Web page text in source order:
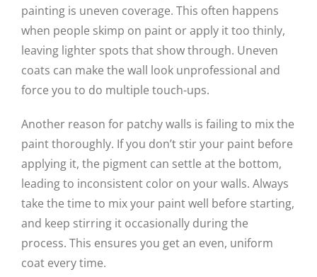
painting is uneven coverage. This often happens
when people skimp on paint or apply it too thinly,
leaving lighter spots that show through. Uneven
coats can make the wall look unprofessional and
force you to do multiple touch-ups.
Another reason for patchy walls is failing to mix the
paint thoroughly. If you don’t stir your paint before
applying it, the pigment can settle at the bottom,
leading to inconsistent color on your walls. Always
take the time to mix your paint well before starting,
and keep stirring it occasionally during the
process. This ensures you get an even, uniform
coat every time.